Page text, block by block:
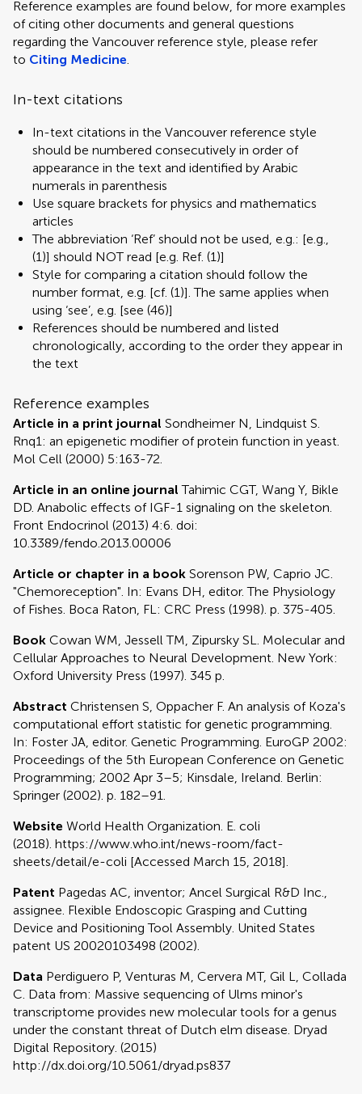
Reference examples are found below, for more examples
of citing other documents and general questions
regarding the Vancouver reference style, please refer
to Citing Medicine.
In-text citations
In-text citations in the Vancouver reference style
should be numbered consecutively in order of
appearance in the text and identified by Arabic
numerals in parenthesis
Use square brackets for physics and mathematics
articles
The abbreviation ‘Ref’ should not be used, e.g.: [e.g.,
(1)] should NOT read [e.g. Ref. (1)]
Style for comparing a citation should follow the
number format, e.g. [cf. (1)]. The same applies when
using ‘see’, e.g. [see (46)]
References should be numbered and listed
chronologically, according to the order they appear in
the text
Reference examples
Article in a print journal Sondheimer N, Lindquist S.
Rnq1: an epigenetic modifier of protein function in yeast.
Mol Cell (2000) 5:163-72.
Article in an online journal Tahimic CGT, Wang Y, Bikle
DD. Anabolic effects of IGF-1 signaling on the skeleton.
Front Endocrinol (2013) 4:6. doi:
10.3389/fendo.2013.00006
Article or chapter in a book Sorenson PW, Caprio JC.
"Chemoreception". In: Evans DH, editor. The Physiology
of Fishes. Boca Raton, FL: CRC Press (1998). p. 375-405.
Book Cowan WM, Jessell TM, Zipursky SL. Molecular and
Cellular Approaches to Neural Development. New York:
Oxford University Press (1997). 345 p.
Abstract Christensen S, Oppacher F. An analysis of Koza's
computational effort statistic for genetic programming.
In: Foster JA, editor. Genetic Programming. EuroGP 2002:
Proceedings of the 5th European Conference on Genetic
Programming; 2002 Apr 3–5; Kinsdale, Ireland. Berlin:
Springer (2002). p. 182–91.
Website World Health Organization. E. coli
(2018). https://www.who.int/news-room/fact-
sheets/detail/e-coli [Accessed March 15, 2018].
Patent Pagedas AC, inventor; Ancel Surgical R&D Inc.,
assignee. Flexible Endoscopic Grasping and Cutting
Device and Positioning Tool Assembly. United States
patent US 20020103498 (2002).
Data Perdiguero P, Venturas M, Cervera MT, Gil L, Collada
C. Data from: Massive sequencing of Ulms minor's
transcriptome provides new molecular tools for a genus
under the constant threat of Dutch elm disease. Dryad
Digital Repository. (2015)
http://dx.doi.org/10.5061/dryad.ps837